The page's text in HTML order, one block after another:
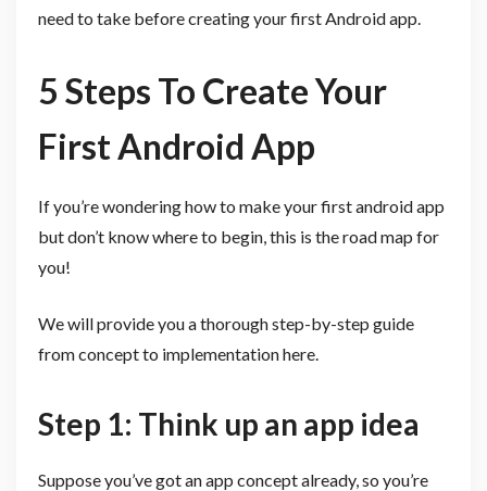
need to take before creating your first Android app.
5 Steps To Create Your
First Android App
If you’re wondering how to make your first android app
but don’t know where to begin, this is the road map for
you!
We will provide you a thorough step-by-step guide
from concept to implementation here.
Step 1: Think up an app idea
Suppose you’ve got an app concept already, so you’re